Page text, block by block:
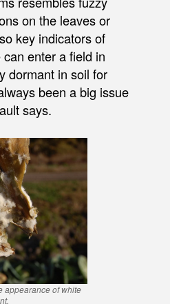
on the leaves or
key indicators of
enter a field in
dormant in soil for
been a big issue
says.
appearance of white